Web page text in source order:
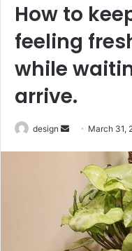
How to
feeling
while
arrive.
design
Send March 31,